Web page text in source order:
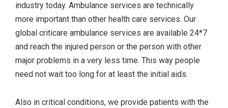
industry today. Ambulance services are technically
more important than other health care services. Our
global criticare ambulance services are available 24*7
and reach the injured person or the person with other
major problems in a very less time. This way people
need not wait too long for at least the initial aids.
Also in critical conditions, we provide patients with the